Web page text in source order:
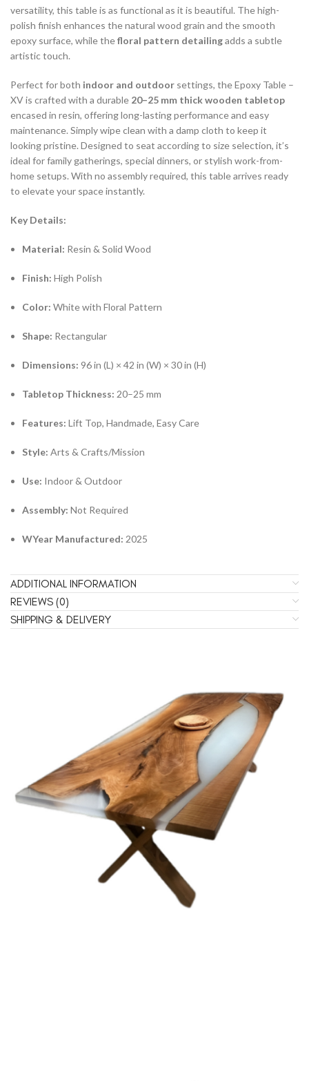
versatility, this table is as functional as it is beautiful. The high-
polish finish enhances the natural wood grain and the smooth
epoxy surface, while thefloral pattern detailingadds a subtle
artistic touch.
Perfect for both indoor and outdoor settings, the Epoxy Table –
XV is crafted with a durable 20–25 mm thick wooden tabletop
encased in resin, offering long-lasting performance and easy
maintenance. Simply wipe clean with a damp cloth to keep it
looking pristine. Designed to seat according to size selection, it’s
ideal for family gatherings, special dinners, or stylish work-from-
home setups. With no assembly required, this table arrives ready
to elevate your space instantly.
Key Details:
Material: Resin & Solid Wood
Finish: High Polish
Color: White with Floral Pattern
Shape: Rectangular
Dimensions: 96 in (L) × 42 in (W) × 30 in (H)
Tabletop Thickness: 20–25 mm
Features: Lift Top, Handmade, Easy Care
Style: Arts & Crafts/Mission
Use: Indoor & Outdoor
Assembly: Not Required
WYear Manufactured: 2025
ADDITIONAL INFORMATION
REVIEWS (0)
SHIPPING & DELIVERY